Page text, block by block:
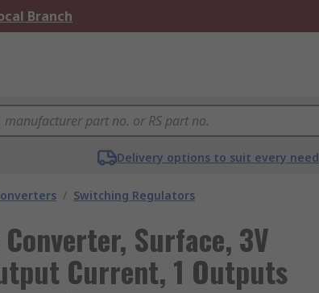
Branch
Delivery options to suit every need
/ Switching Regulators
Surface, 3V
Current, 1 Outputs